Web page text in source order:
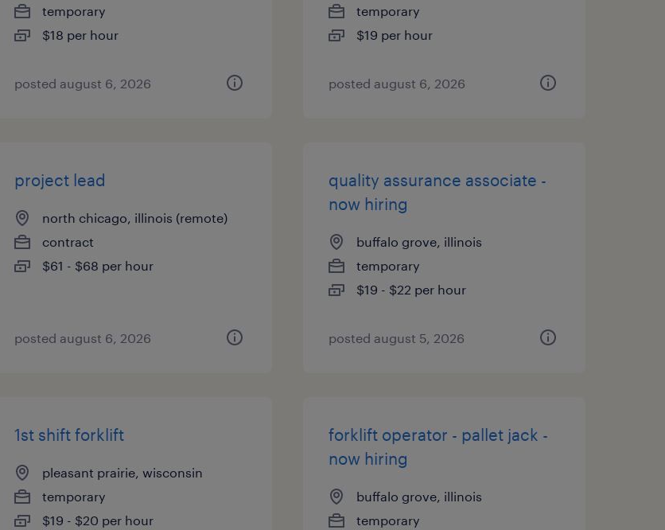
temporary
$18 per hour
posted august 6, 2026
temporary
$19 per hour
posted august 6, 2026
project lead
north chicago, illinois (remote)
contract
$61 - $68 per hour
posted august 6, 2026
quality assurance associate -
now hiring
buffalo grove, illinois
temporary
$19 - $22 per hour
posted august 5, 2026
1st shift forklift
pleasant prairie, wisconsin
temporary
$19 - $20 per hour
forklift operator - pallet jack -
now hiring
buffalo grove, illinois
temporary